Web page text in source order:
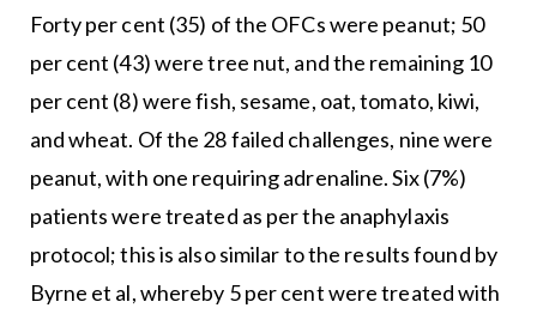
Forty per cent (35) of the OFCs were peanut; 50
per cent (43) were tree nut, and the remaining 10
per cent (8) were fish, sesame, oat, tomato, kiwi,
and wheat. Of the 28 failed challenges, nine were
peanut, with one requiring adrenaline. Six (7%)
patients were treated as per the anaphylaxis
protocol; this is also similar to the results found by
Byrne et al, whereby 5 per cent were treated with